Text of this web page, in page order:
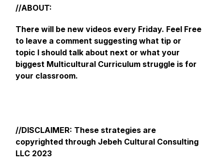
//ABOUT:
There will be new videos every Friday. Feel Free
to leave a comment suggesting what tip or
topic I should talk about next or what your
biggest Multicultural Curriculum struggle is for
your classroom.
//DISCLAIMER: These strategies are
copyrighted through Jebeh Cultural Consulting
LLC 2023